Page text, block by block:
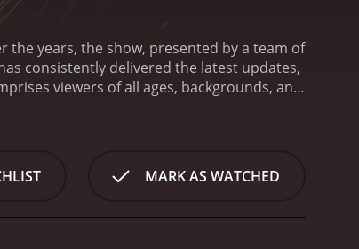
the years, the show, presented by a team of
consistently delivered the latest updates,
viewers of all ages, backgrounds, and
their implications and future
aspects of the digital universe - whether
on society, culture, and individuals, thus
MARK AS WATCHED